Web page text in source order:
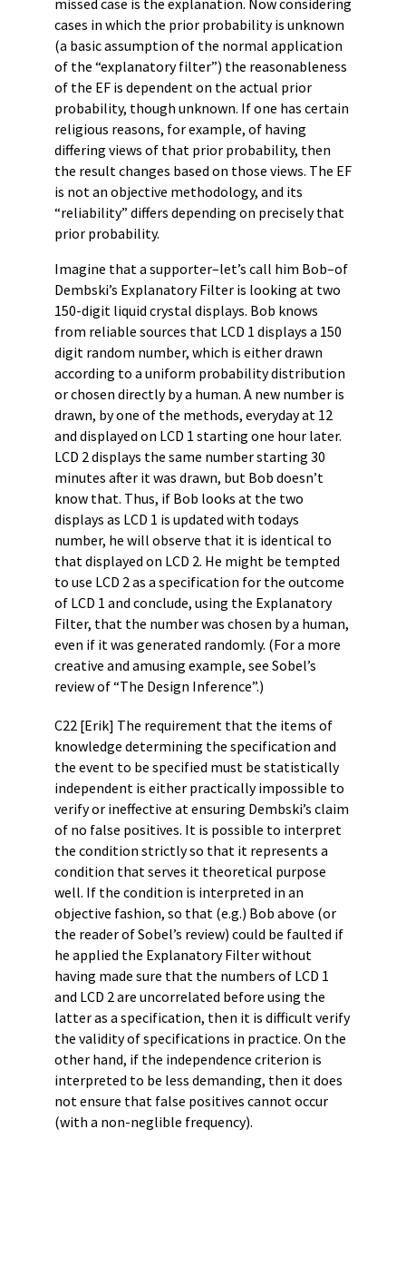
missed case is the explanation. Now considering
cases in which the prior probability is unknown
(a basic assumption of the normal application
of the “explanatory filter”) the reasonableness
of the EF is dependent on the actual prior
probability, though unknown. If one has certain
religious reasons, for example, of having
differing views of that prior probability, then
the result changes based on those views. The EF
is not an objective methodology, and its
“reliability” differs depending on precisely that
prior probability.
Imagine that a supporter–let’s call him Bob–of
Dembski’s Explanatory Filter is looking at two
150-digit liquid crystal displays. Bob knows
from reliable sources that LCD 1 displays a 150
digit random number, which is either drawn
according to a uniform probability distribution
or chosen directly by a human. A new number is
drawn, by one of the methods, everyday at 12
and displayed on LCD 1 starting one hour later.
LCD 2 displays the same number starting 30
minutes after it was drawn, but Bob doesn’t
know that. Thus, if Bob looks at the two
displays as LCD 1 is updated with todays
number, he will observe that it is identical to
that displayed on LCD 2. He might be tempted
to use LCD 2 as a specification for the outcome
of LCD 1 and conclude, using the Explanatory
Filter, that the number was chosen by a human,
even if it was generated randomly. (For a more
creative and amusing example, see Sobel’s
review of “The Design Inference”.)
C22 [Erik] The requirement that the items of
knowledge determining the specification and
the event to be specified must be statistically
independent is either practically impossible to
verify or ineffective at ensuring Dembski’s claim
of no false positives. It is possible to interpret
the condition strictly so that it represents a
condition that serves it theoretical purpose
well. If the condition is interpreted in an
objective fashion, so that (e.g.) Bob above (or
the reader of Sobel’s review) could be faulted if
he applied the Explanatory Filter without
having made sure that the numbers of LCD 1
and LCD 2 are uncorrelated before using the
latter as a specification, then it is difficult verify
the validity of specifications in practice. On the
other hand, if the independence criterion is
interpreted to be less demanding, then it does
not ensure that false positives cannot occur
(with a non-neglible frequency).